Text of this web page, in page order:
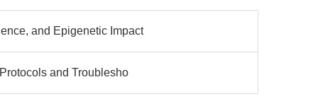
and Epigenetic Impact
and Troublesho